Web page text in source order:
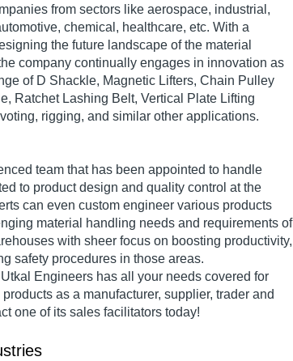
from sectors like aerospace, industrial,
chemical, healthcare, etc. With a
the future landscape of the material
company continually engages in innovation as
of D Shackle, Magnetic Lifters, Chain Pulley
Ratchet Lashing Belt, Vertical Plate Lifting
rigging, and similar other applications.
team that has been appointed to handle
to product design and quality control at the
can even custom engineer various products
material handling needs and requirements of
with sheer focus on boosting productivity,
safety procedures in those areas.
Engineers has all your needs covered for
as a manufacturer, supplier, trader and
one of its sales facilitators today!